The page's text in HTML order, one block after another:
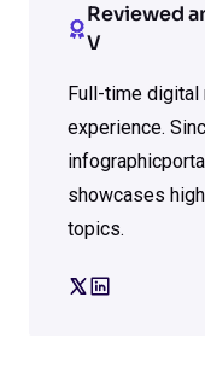
Reviewed
V
Full-time
experience.
showcases
topics.